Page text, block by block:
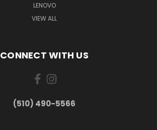
LENOVO
VIEW ALL
CONNECT WITH US
(510) 490-5566